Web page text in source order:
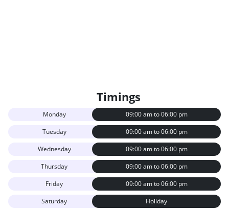
Timings
Monday
09:00 am to 06:00 pm
Tuesday
09:00 am to 06:00 pm
Wednesday
09:00 am to 06:00 pm
Thursday
09:00 am to 06:00 pm
Friday
09:00 am to 06:00 pm
Saturday
Holiday